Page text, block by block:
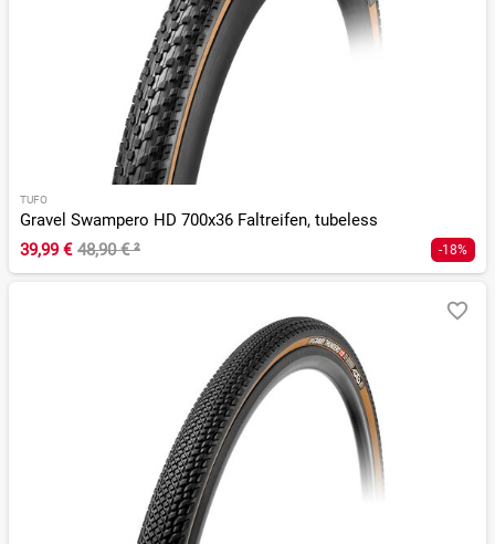
TUFO
Gravel Swampero HD 700x36 Faltreifen, tubeless
39,99 € 48,90 €² -18%